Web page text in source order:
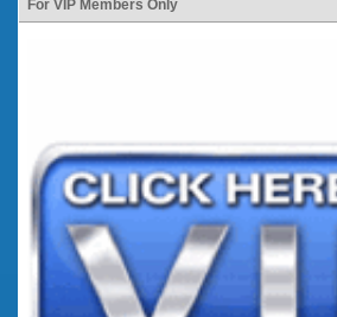
For VIP Members Only